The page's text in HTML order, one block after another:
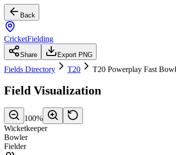
Back
CricketFielding
Share Export PNG
Fields Directory T20 T20 Powerplay Fast
Field Visualization
100%
Wicketkeeper
Bowler
Fielder